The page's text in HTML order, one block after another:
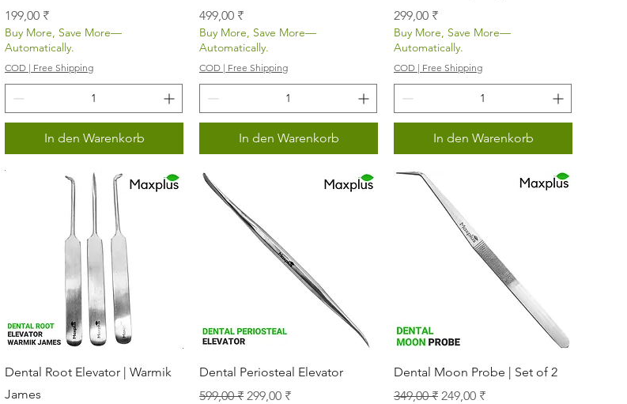
Preis
199,00 ₹
Buy More, Save More—
Automatically.
COD | Free Shipping
In den Warenkorb
Preis
499,00 ₹
Buy More, Save More—
Automatically.
COD | Free Shipping
In den Warenkorb
Preis
299,00 ₹
Buy More, Save More—
Automatically.
COD | Free Shipping
In den Warenkorb
Schnellansicht
Dental Root Elevator | Warmik
James
Schnellansicht
Dental Periosteal Elevator
Standardpreis
599,00 ₹ Sale-Preis
299,00 ₹
Schnellansicht
Dental Moon Probe | Set of 2
Standardpreis
349,00 ₹ Sale-Preis
249,00 ₹